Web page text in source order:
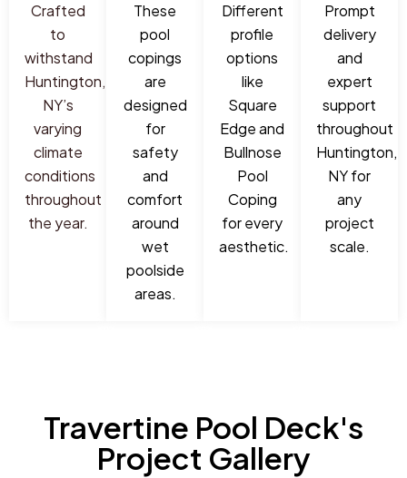
Crafted
to
withstand
Huntington,
NY’s
varying
climate
conditions
throughout
the year.
These
pool
copings
are
designed
for
safety
and
comfort
around
wet
poolside
areas.
Different
profile
options
like
Square
Edge and
Bullnose
Pool
Coping
for every
aesthetic.
Prompt
delivery
and
expert
support
throughout
Huntington,
NY for
any
project
scale.
Travertine Pool Deck's
Project Gallery